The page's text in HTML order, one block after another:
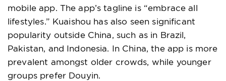
mobile app. The app’s tagline is “embrace all
lifestyles.” Kuaishou has also seen significant
popularity outside China, such as in Brazil,
Pakistan, and Indonesia. In China, the app is more
prevalent amongst older crowds, while younger
groups prefer Douyin.